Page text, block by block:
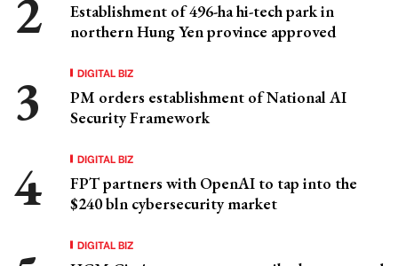
Establishment of 496-ha hi-tech park in
northern Hung Yen province approved
DIGITAL BIZ
PM orders establishment of National AI
Security Framework
DIGITAL BIZ
FPT partners with OpenAI to tap into the
$240 bln cybersecurity market
DIGITAL BIZ